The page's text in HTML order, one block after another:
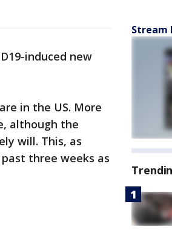
induced new
in the US. More
although the
will. This, as
three weeks as
Stream